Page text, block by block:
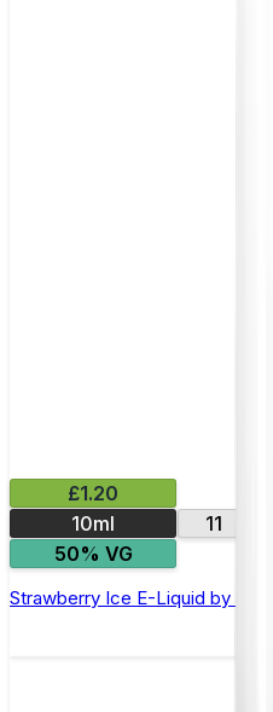
£1.20
10ml
11
50% VG
Strawberry Ice E-Liquid by